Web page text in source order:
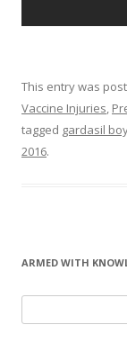
This entry was
Vaccine Injuries,
tagged gardasil
2016.
ARMED WITH
for: